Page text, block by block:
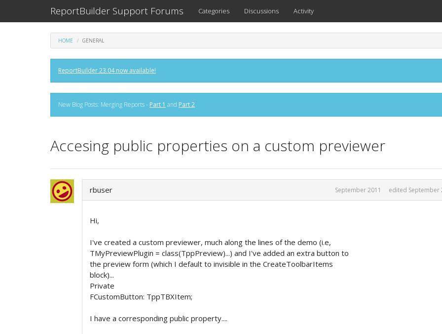
ReportBuilder Support Forums Categories Discussions Activity
HOME GENERAL
ReportBuilder 23.04 now available!
New Blog Posts: Merging Reports - Part 1 and Part 2
Accesing public properties on a custom previewer
rbuser September 2011 edited September
Hi,
I've created a custom previewer, much along the lines of the demo (i.e,
TMyPreviewPlugin = class(TppPreview)...) and I've added an extra button to
the preview form (which I default to invisible in the CreateToolbarItems
block)...
Private
FCustomButton: TppTBXItem;
I have a corresponding public property....